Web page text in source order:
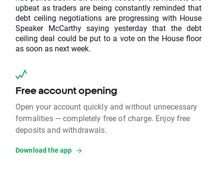
upbeat as traders are being constantly reminded that
debt ceiling negotiations are progressing with House
Speaker McCarthy saying yesterday that the debt
ceiling deal could be put to a vote on the House floor
as soon as next week.
Free account opening
Open your account quickly and without unnecessary
formalities — completely free of charge. Enjoy free
deposits and withdrawals.
Download the app